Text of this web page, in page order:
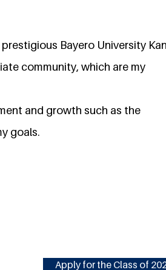
Bayero University
community, which are my
and growth such as the
goals.
Apply for the Class of